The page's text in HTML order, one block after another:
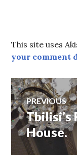
This site uses
your comment
Post
PREVIOUS
Previous
post:
Tbilisi’s
House.